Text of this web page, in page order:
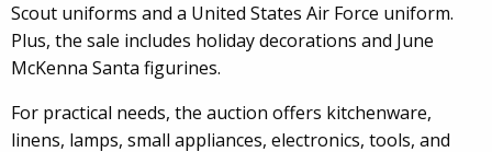
Scout uniforms and a United States Air Force uniform.
Plus, the sale includes holiday decorations and June
McKenna Santa figurines.
For practical needs, the auction offers kitchenware,
linens, lamps, small appliances, electronics, tools, and